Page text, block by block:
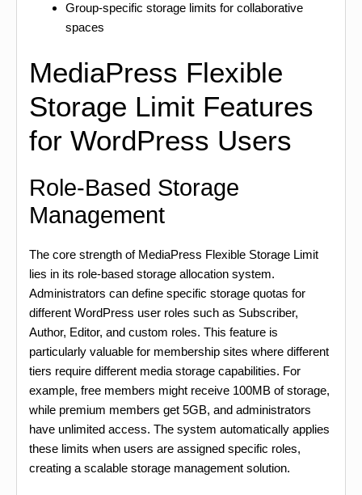
Group-specific storage limits for collaborative
spaces
MediaPress Flexible
Storage Limit Features
for WordPress Users
Role-Based Storage
Management
The core strength of MediaPress Flexible Storage Limit
lies in its role-based storage allocation system.
Administrators can define specific storage quotas for
different WordPress user roles such as Subscriber,
Author, Editor, and custom roles. This feature is
particularly valuable for membership sites where different
tiers require different media storage capabilities. For
example, free members might receive 100MB of storage,
while premium members get 5GB, and administrators
have unlimited access. The system automatically applies
these limits when users are assigned specific roles,
creating a scalable storage management solution.